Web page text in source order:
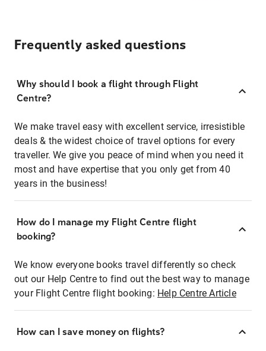
Frequently asked questions
Why should I book a flight through Flight
Centre?
We make travel easy with excellent service, irresistible
deals & the widest choice of travel options for every
traveller. We give you peace of mind when you need it
most and have expertise that you only get from 40
years in the business!
How do I manage my Flight Centre flight
booking?
We know everyone books travel differently so check
out our Help Centre to find out the best way to manage
your Flight Centre flight booking: Help Centre Article
How can I save money on flights?